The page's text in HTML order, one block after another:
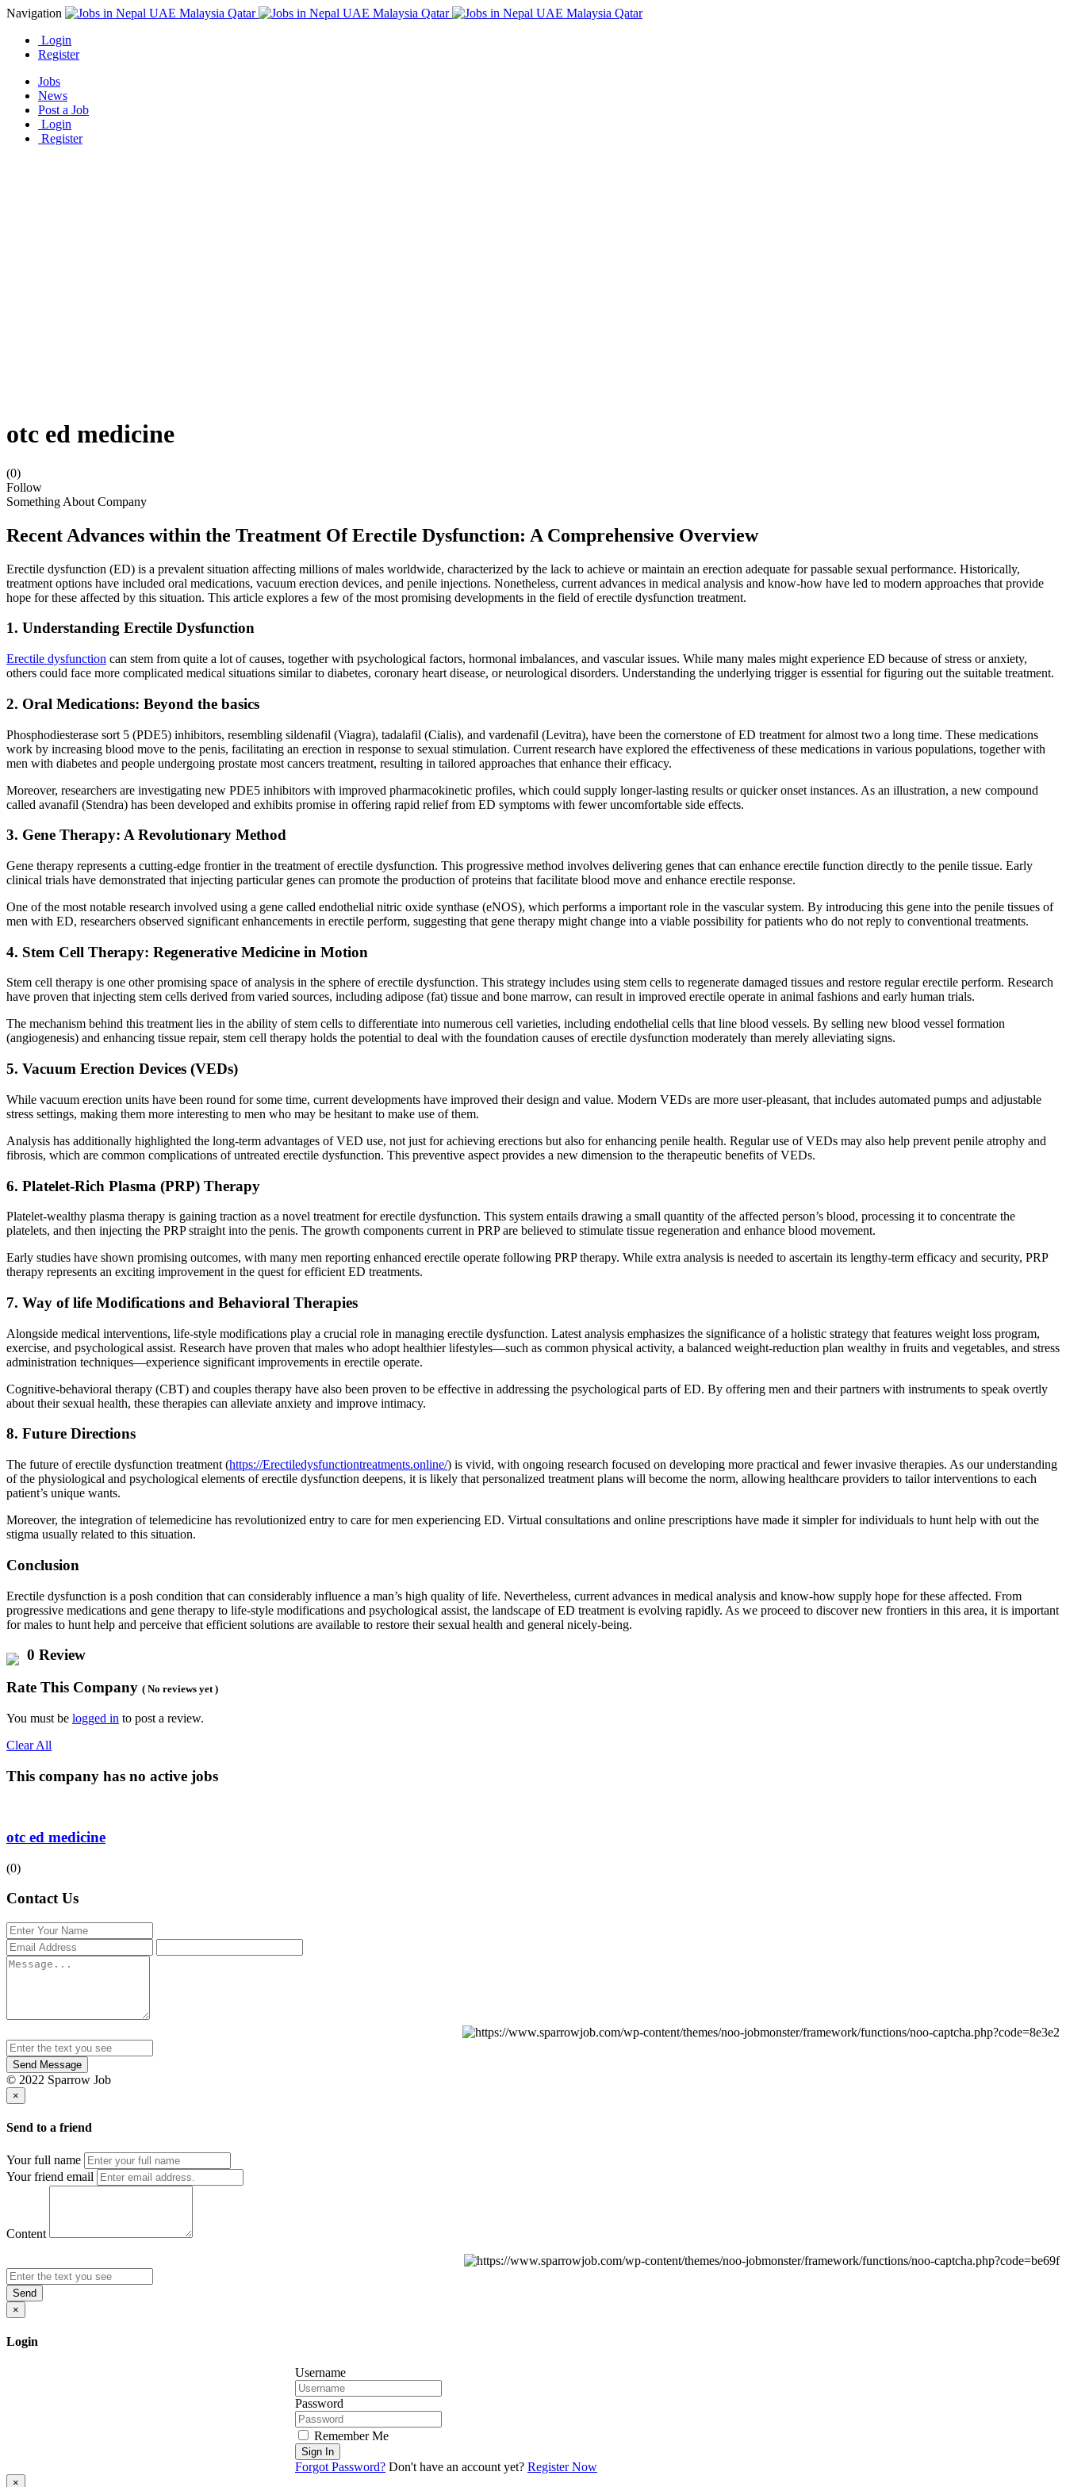
Navigation
Login
Register
Jobs
News
Post a Job
Login
Register
otc ed medicine
(0)
Follow
Something About Company
Recent Advances within the Treatment Of Erectile Dysfunction: A Comprehensive Overview
Erectile dysfunction (ED) is a prevalent situation affecting millions of males worldwide, characterized by the lack to achieve or maintain an erection adequate for passable sexual performance. Historically,
treatment options have included oral medications, vacuum erection devices, and penile injections. Nonetheless, current advances in medical analysis and know-how have led to modern approaches that provide
hope for these affected by this situation. This article explores a few of the most promising developments in the field of erectile dysfunction treatment.
1. Understanding Erectile Dysfunction
Erectile dysfunction can stem from quite a lot of causes, together with psychological factors, hormonal imbalances, and vascular issues. While many males might experience ED because of stress or anxiety,
others could face more complicated medical situations similar to diabetes, coronary heart disease, or neurological disorders. Understanding the underlying trigger is essential for figuring out the suitable treatment.
2. Oral Medications: Beyond the basics
Phosphodiesterase sort 5 (PDE5) inhibitors, resembling sildenafil (Viagra), tadalafil (Cialis), and vardenafil (Levitra), have been the cornerstone of ED treatment for almost two a long time. These medications
work by increasing blood move to the penis, facilitating an erection in response to sexual stimulation. Current research have explored the effectiveness of these medications in various populations, together with
men with diabetes and people undergoing prostate most cancers treatment, resulting in tailored approaches that enhance their efficacy.
Moreover, researchers are investigating new PDE5 inhibitors with improved pharmacokinetic profiles, which could supply longer-lasting results or quicker onset instances. As an illustration, a new compound
called avanafil (Stendra) has been developed and exhibits promise in offering rapid relief from ED symptoms with fewer uncomfortable side effects.
3. Gene Therapy: A Revolutionary Method
Gene therapy represents a cutting-edge frontier in the treatment of erectile dysfunction. This progressive method involves delivering genes that can enhance erectile function directly to the penile tissue. Early
clinical trials have demonstrated that injecting particular genes can promote the production of proteins that facilitate blood move and enhance erectile response.
One of the most notable research involved using a gene called endothelial nitric oxide synthase (eNOS), which performs a important role in the vascular system. By introducing this gene into the penile tissues of
men with ED, researchers observed significant enhancements in erectile perform, suggesting that gene therapy might change into a viable possibility for patients who do not reply to conventional treatments.
4. Stem Cell Therapy: Regenerative Medicine in Motion
Stem cell therapy is one other promising space of analysis in the sphere of erectile dysfunction. This strategy includes using stem cells to regenerate damaged tissues and restore regular erectile perform. Research
have proven that injecting stem cells derived from varied sources, including adipose (fat) tissue and bone marrow, can result in improved erectile operate in animal fashions and early human trials.
The mechanism behind this treatment lies in the ability of stem cells to differentiate into numerous cell varieties, including endothelial cells that line blood vessels. By selling new blood vessel formation
(angiogenesis) and enhancing tissue repair, stem cell therapy holds the potential to deal with the foundation causes of erectile dysfunction moderately than merely alleviating signs.
5. Vacuum Erection Devices (VEDs)
While vacuum erection units have been round for some time, current developments have improved their design and value. Modern VEDs are more user-pleasant, that includes automated pumps and adjustable
stress settings, making them more interesting to men who may be hesitant to make use of them.
Analysis has additionally highlighted the long-term advantages of VED use, not just for achieving erections but also for enhancing penile health. Regular use of VEDs may also help prevent penile atrophy and
fibrosis, which are common complications of untreated erectile dysfunction. This preventive aspect provides a new dimension to the therapeutic benefits of VEDs.
6. Platelet-Rich Plasma (PRP) Therapy
Platelet-wealthy plasma therapy is gaining traction as a novel treatment for erectile dysfunction. This system entails drawing a small quantity of the affected person’s blood, processing it to concentrate the
platelets, and then injecting the PRP straight into the penis. The growth components current in PRP are believed to stimulate tissue regeneration and enhance blood movement.
Early studies have shown promising outcomes, with many men reporting enhanced erectile operate following PRP therapy. While extra analysis is needed to ascertain its lengthy-term efficacy and security, PRP
therapy represents an exciting improvement in the quest for efficient ED treatments.
7. Way of life Modifications and Behavioral Therapies
Alongside medical interventions, life-style modifications play a crucial role in managing erectile dysfunction. Latest analysis emphasizes the significance of a holistic strategy that features weight loss program,
exercise, and psychological assist. Research have proven that males who adopt healthier lifestyles—such as common physical activity, a balanced weight-reduction plan wealthy in fruits and vegetables, and stress
administration techniques—experience significant improvements in erectile operate.
Cognitive-behavioral therapy (CBT) and couples therapy have also been proven to be effective in addressing the psychological parts of ED. By offering men and their partners with instruments to speak overtly
about their sexual health, these therapies can alleviate anxiety and improve intimacy.
8. Future Directions
The future of erectile dysfunction treatment (https://Erectiledysfunctiontreatments.online/) is vivid, with ongoing research focused on developing more practical and fewer invasive therapies. As our understanding
of the physiological and psychological elements of erectile dysfunction deepens, it is likely that personalized treatment plans will become the norm, allowing healthcare providers to tailor interventions to each
patient’s unique wants.
Moreover, the integration of telemedicine has revolutionized entry to care for men experiencing ED. Virtual consultations and online prescriptions have made it simpler for individuals to hunt help with out the
stigma usually related to this situation.
Conclusion
Erectile dysfunction is a posh condition that can considerably influence a man’s high quality of life. Nevertheless, current advances in medical analysis and know-how supply hope for these affected. From
progressive medications and gene therapy to life-style modifications and psychological assist, the landscape of ED treatment is evolving rapidly. As we proceed to discover new frontiers in this area, it is important
for males to hunt help and perceive that efficient solutions are available to restore their sexual health and general nicely-being.
0 Review
Rate This Company ( No reviews yet )
You must be logged in to post a review.
Clear All
This company has no active jobs
otc ed medicine
(0)
Contact Us
Send Message
© 2022 Sparrow Job
×
Send to a friend
Your full name
Your friend email
Content
Send
×
Login
Username
Password
Remember Me
Sign In
Forgot Password? Don't have an account yet? Register Now
×